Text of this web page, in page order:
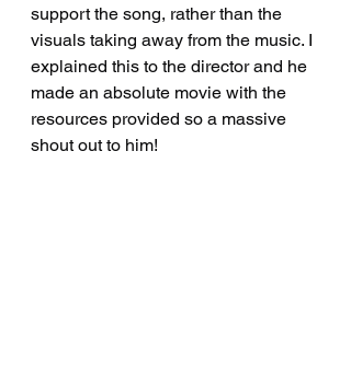
support the song, rather than the
visuals taking away from the music. I
explained this to the director and he
made an absolute movie with the
resources provided so a massive
shout out to him!